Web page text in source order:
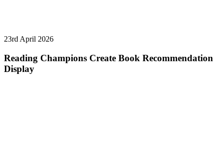
23rd April 2026
Reading Champions Create Book Recommendation
Display